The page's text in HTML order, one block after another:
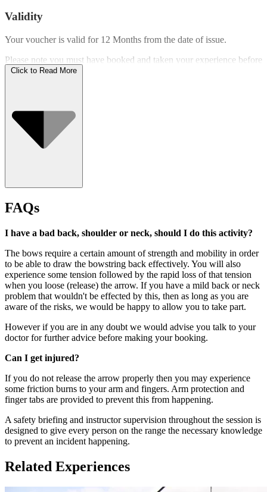
Validity
Your voucher is valid for 12 Months from the date of issue.
Please note you must have booked and taken your experience before
the expiry date.
Suitable for ages 10+
Click to Read More
FAQs
I have a bad back, shoulder or neck, should I do this activity?
The bows require a certain amount of strength and mobility in order
to be able to draw the bowstring back effectively. You will also
experience some tension followed by the rapid loss of that tension
when you loose (release) the arrow. If you have a mild back or neck
problem that wouldn't be effected by this, then as long as you are
aware of the risks, we would be happy to allow you to take part.
However if you are in any doubt we would advise you talk to your
doctor for further advice before making your booking.
Can I get injured?
If you do not release the arrow properly then you may experience
some friction burns to your arm and fingers. Arm protection and
finger tabs are provided to prevent this from happening.
A safety briefing and instructor supervision throughout the session is
designed to give every person on the range the necessary knowledge
to prevent an incident happening.
Related Experiences